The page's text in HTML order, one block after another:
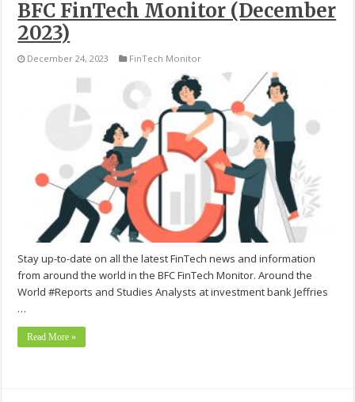
BFC FinTech Monitor (December
2023)
December 24, 2023 FinTech Monitor
Stay up-to-date on all the latest FinTech news and information
from around the world in the BFC FinTech Monitor. Around the
World #Reports and Studies Analysts at investment bank Jeffries
…
Read More »